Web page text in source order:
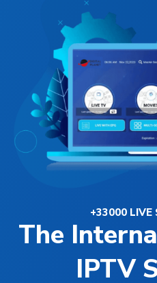
+33000 LIVE
The
IPTV